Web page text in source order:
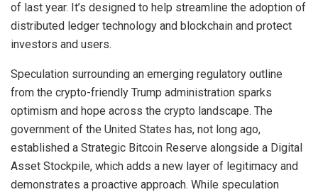
of last year. It’s designed to help streamline the adoption of
distributed ledger technology and blockchain and protect
investors and users.
Speculation surrounding an emerging regulatory outline
from the crypto-friendly Trump administration sparks
optimism and hope across the crypto landscape. The
government of the United States has, not long ago,
established a Strategic Bitcoin Reserve alongside a Digital
Asset Stockpile, which adds a new layer of legitimacy and
demonstrates a proactive approach. While speculation